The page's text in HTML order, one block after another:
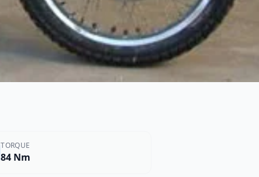
TORQUE
84 Nm